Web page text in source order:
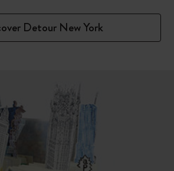
Detour New York